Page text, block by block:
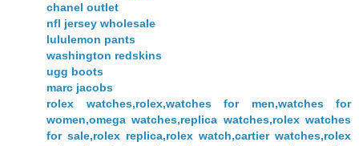
chanel outlet
nfl jersey wholesale
lululemon pants
washington redskins
ugg boots
marc jacobs
rolex watches,rolex,watches for men,watches for
women,omega watches,replica watches,rolex watches
for sale,rolex replica,rolex watch,cartier watches,rolex